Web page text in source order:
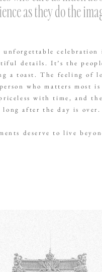
as they do the
celebration
details. It’s the
a toast. The feeling of
who matters most
with time, and
long after the day is over.
deserve to live